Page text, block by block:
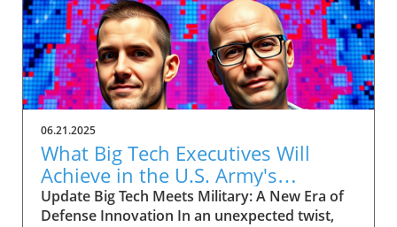
users to record meetings and convert audio
notes into text summaries, making it easier
than ever to manage communication. How
does that enhance productivity? Imagine being
able to focus on discussions without scribbling
down notes, knowing everything is captured
and summarized efficiently
afterward.Navigating Consent Laws: A Primer
for ExecutivesIn the age of AI, understanding
the legal landscape is crucial, particularly
regarding audio recordings. Different regions
impose various consent laws; for instance,
06.21.2025
What Big Tech Executives Will
Achieve in the U.S. Army's
Innovation Corps
Update Big Tech Meets Military: A New Era of
Defense Innovation In an unexpected twist,